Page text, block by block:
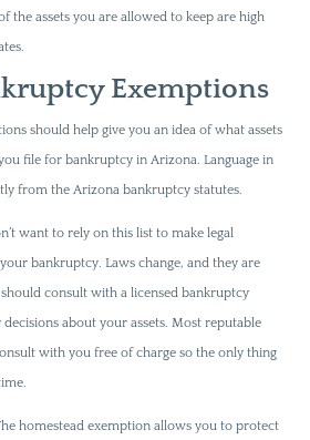
the assets you are allowed to keep are high
Exemptions
should help give you an idea of what assets
file for bankruptcy in Arizona. Language in
from the Arizona bankruptcy statutes.
want to rely on this list to make legal
bankruptcy. Laws change, and they are
consult with a licensed bankruptcy
about your assets. Most reputable
with you free of charge so the only thing
homestead exemption allows you to protect